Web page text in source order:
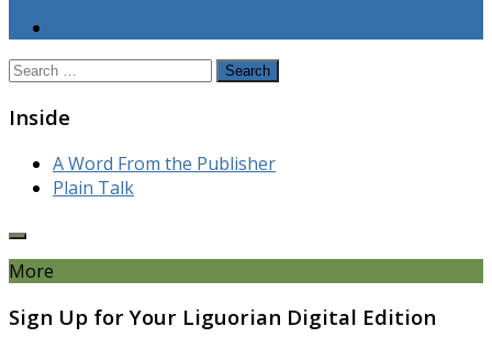
Search
Inside
A Word From the Publisher
Plain Talk
More
Sign Up for Your Liguorian Digital Edition